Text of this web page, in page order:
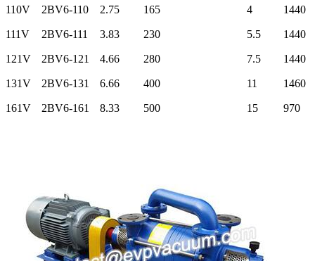
110V 2BV6-110 2.75 165 4 1440
111V 2BV6-111 3.83 230 5.5 1440
121V 2BV6-121 4.66 280 7.5 1440
131V 2BV6-131 6.66 400 11 1460
161V 2BV6-161 8.33 500 15 970